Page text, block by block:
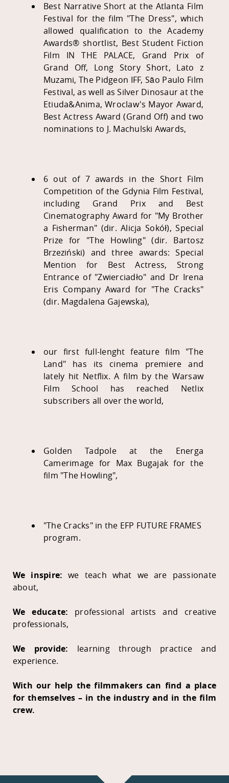
Best Narrative Short at the Atlanta Film
Festival for the film "The Dress", which
allowed qualification to the Academy
Awards® shortlist, Best Student Fiction
Film IN THE PALACE, Grand Prix of
Grand Off, Long Story Short, Lato z
Muzami, The Pidgeon IFF, São Paulo Film
Festival, as well as Silver Dinosaur at the
Etiuda&Anima, Wroclaw's Mayor Award,
Best Actress Award (Grand Off) and two
nominations to J. Machulski Awards,
6 out of 7 awards in the Short Film
Competition of the Gdynia Film Festival,
including Grand Prix and Best
Cinematography Award for "My Brother
a Fisherman" (dir. Alicja Sokół), Special
Prize for "The Howling" (dir. Bartosz
Brzeziński) and three awards: Special
Mention for Best Actress, Strong
Entrance of "Zwierciadło" and Dr Irena
Eris Company Award for "The Cracks"
(dir. Magdalena Gajewska),
our first full-lenght feature film "The
Land" has its cinema premiere and
lately hit Netflix. A film by the Warsaw
Film School has reached Netlix
subscribers all over the world,
Golden Tadpole at the Energa
Camerimage for Max Bugajak for the
film "The Howling",
"The Cracks" in the EFP FUTURE FRAMES
program.
We inspire: we teach what we are passionate
about,
We educate: professional artists and creative
professionals,
We provide: learning through practice and
experience.
With our help the filmmakers can find a place
for themselves – in the industry and in the film
crew.